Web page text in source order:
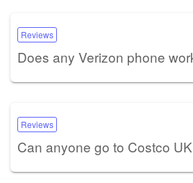
Reviews
Does any Verizon phone
Reviews
Can anyone go to Costco